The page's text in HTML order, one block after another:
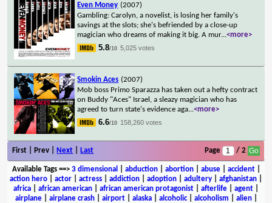
Even Money (2007)
Gambling: Carolyn, a novelist, is losing her family's
savings at the slots; she's befriended by a close-up
magician who dreams of making it big. A mur...<more>
5.8/10 5,025 votes
Smokin Aces (2007)
Mob boss Primo Sparazza has taken out a hefty contract
on Buddy "Aces" Israel, a sleazy magician who has
agreed to turn state's evidence aga...<more>
6.6/10 158,260 votes
First | Prev | Next Last Page / 2
Available Tags==> 3 dimensional abduction| abortion| abuse| accident|
action hero
actor actress addiction adoption adultery afghanistan
africa
african american african american protagonist afterlife agent
airplane| airplane crash| airport| alaska| alcoholic| alcoholism alien|